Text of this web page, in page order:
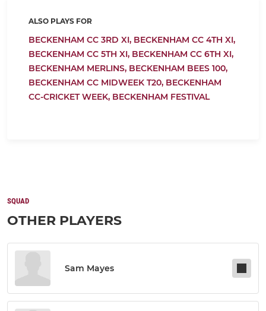
ALSO PLAYS FOR
BECKENHAM CC 3RD XI, BECKENHAM CC 4TH XI,
BECKENHAM CC 5TH XI, BECKENHAM CC 6TH XI,
BECKENHAM MERLINS, BECKENHAM BEES 100,
BECKENHAM CC MIDWEEK T20, BECKENHAM
CC-CRICKET WEEK, BECKENHAM FESTIVAL
SQUAD
OTHER PLAYERS
Sam Mayes